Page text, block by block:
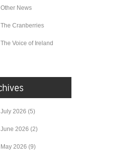
Other News
The Cranberries
The Voice of Ireland
July 2026 (5)
June 2026 (2)
May 2026 (9)